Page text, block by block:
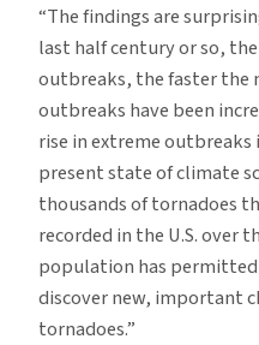
“The findings are
last half century or so,
outbreaks, the faster the
outbreaks have been
rise in extreme
present state of climate
thousands of tornadoes
recorded in the U.S. over
population has permitted
discover new, important
tornadoes.”